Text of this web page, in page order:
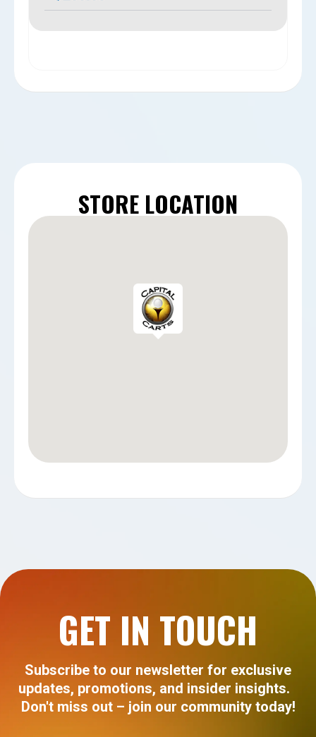
STORE LOCATION
GET IN TOUCH
Subscribe to our newsletter for exclusive
updates, promotions, and insider insights.
Don't miss out – join our community today!